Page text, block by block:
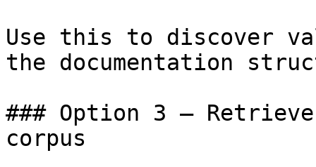
Use this to discover
the documentation
### Option 3 —
corpus